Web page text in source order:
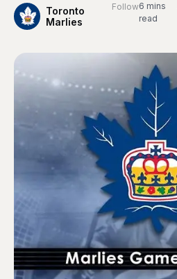
Toronto
Marlies
Follow6 mins
read